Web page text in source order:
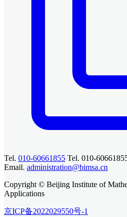
Tel. 010-60661855 Tel. 010-
Email. administration@bimsa.cn
Copyright © Beijing Institute of
Applications
京ICP备2022029550号-1